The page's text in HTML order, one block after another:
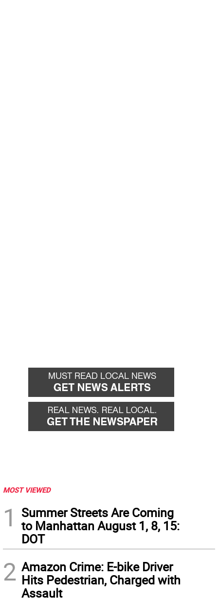
MOST VIEWED
1
Summer Streets Are Coming
to Manhattan August 1, 8, 15:
DOT
2 Amazon Crime: E-bike Driver
Hits Pedestrian, Charged with
Assault